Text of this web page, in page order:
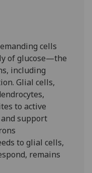
.
cells
of glucose—the
including
Glial cells,
to active
support
to glial cells,
remains